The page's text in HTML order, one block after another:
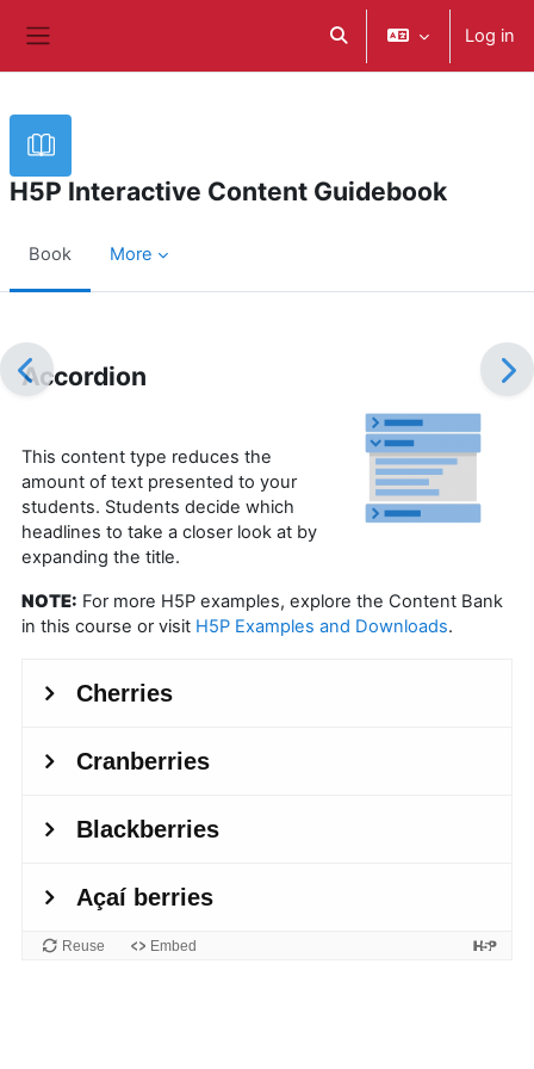
Toggle search inputLog in
H5P Interactive Content Guidebook
Book More
Accordion
This content type reduces the
amount of text presented to your
students. Students decide which
headlines to take a closer look at by
expanding the title.
NOTE: For more H5P examples, explore the Content Bank
in this course or visit H5P Examples and Downloads.